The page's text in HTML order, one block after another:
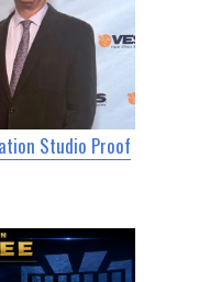
Studio Proof